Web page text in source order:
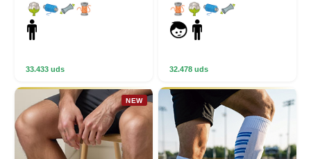
33.433 uds 32.478 uds
NEW